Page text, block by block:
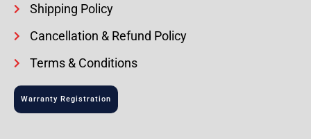
Shipping Policy
Cancellation & Refund Policy
Terms & Conditions
Warranty Registration